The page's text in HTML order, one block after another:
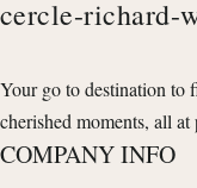
cercle-richard-
Your go to destination to
cherished moments, all
COMPANY INFO